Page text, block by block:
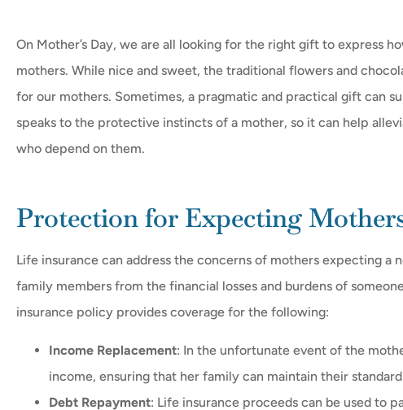
On Mother’s Day, we are all looking for the right gift to express
mothers. While nice and sweet, the traditional flowers and
for our mothers. Sometimes, a pragmatic and practical gift can
speaks to the protective instincts of a mother, so it can help
who depend on them.
Protection for Expecting
Life insurance can address the concerns of mothers expecting
family members from the financial losses and burdens of
insurance policy provides coverage for the following:
Income Replacement: In the unfortunate event of the
income, ensuring that her family can maintain their
Debt Repayment: Life insurance proceeds can be used to
 